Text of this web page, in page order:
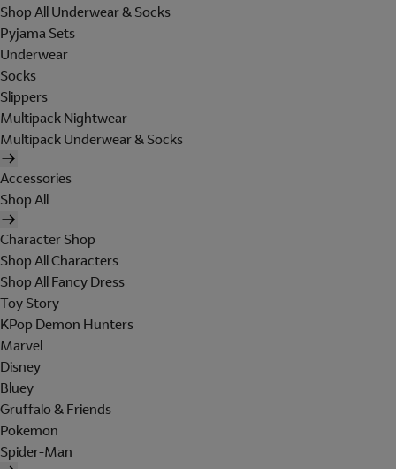
Shop All Underwear & Socks
Pyjama Sets
Underwear
Socks
Slippers
Multipack Nightwear
Multipack Underwear & Socks
Accessories
Shop All
Character Shop
Shop All Characters
Shop All Fancy Dress
Toy Story
KPop Demon Hunters
Marvel
Disney
Bluey
Gruffalo & Friends
Pokemon
Spider-Man